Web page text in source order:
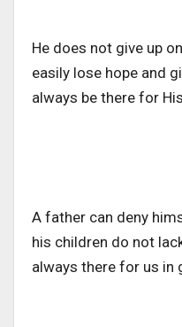
He does not give up
easily lose hope and
always be there for
A father can deny
his children do not
always there for us in